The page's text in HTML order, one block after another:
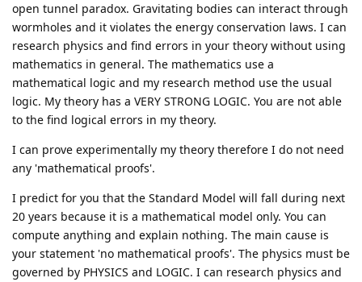
open tunnel paradox. Gravitating bodies can interact through
wormholes and it violates the energy conservation laws. I can
research physics and find errors in your theory without using
mathematics in general. The mathematics use a
mathematical logic and my research method use the usual
logic. My theory has a VERY STRONG LOGIC. You are not able
to the find logical errors in my theory.
I can prove experimentally my theory therefore I do not need
any 'mathematical proofs'.
I predict for you that the Standard Model will fall during next
20 years because it is a mathematical model only. You can
compute anything and explain nothing. The main cause is
your statement 'no mathematical proofs'. The physics must be
governed by PHYSICS and LOGIC. I can research physics and